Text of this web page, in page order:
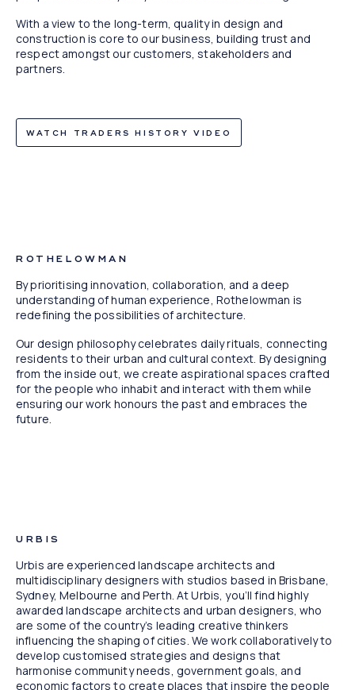
With a view to the long-term, quality in design and
construction is core to our business, building trust and
respect amongst our customers, stakeholders and
partners.
WATCH TRADERS HISTORY VIDEO
ROTHELOWMAN
By prioritising innovation, collaboration, and a deep
understanding of human experience, Rothelowman is
redefining the possibilities of architecture.
Our design philosophy celebrates daily rituals, connecting
residents to their urban and cultural context. By designing
from the inside out, we create aspirational spaces crafted
for the people who inhabit and interact with them while
ensuring our work honours the past and embraces the
future.
URBIS
Urbis are experienced landscape architects and
multidisciplinary designers with studios based in Brisbane,
Sydney, Melbourne and Perth. At Urbis, you’ll find highly
awarded landscape architects and urban designers, who
are some of the country’s leading creative thinkers
influencing the shaping of cities. We work collaboratively to
develop customised strategies and designs that
harmonise community needs, government goals, and
economic factors to create places that inspire the people